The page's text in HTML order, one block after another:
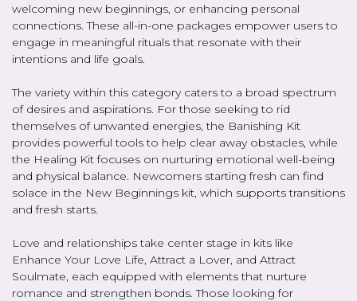
welcoming new beginnings, or enhancing personal
connections. These all-in-one packages empower users to
engage in meaningful rituals that resonate with their
intentions and life goals.
The variety within this category caters to a broad spectrum
of desires and aspirations. For those seeking to rid
themselves of unwanted energies, the Banishing Kit
provides powerful tools to help clear away obstacles, while
the Healing Kit focuses on nurturing emotional well-being
and physical balance. Newcomers starting fresh can find
solace in the New Beginnings kit, which supports transitions
and fresh starts.
Love and relationships take center stage in kits like
Enhance Your Love Life, Attract a Lover, and Attract
Soulmate, each equipped with elements that nurture
romance and strengthen bonds. Those looking for